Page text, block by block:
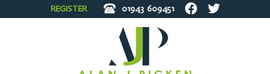
REGISTER 01943 609451